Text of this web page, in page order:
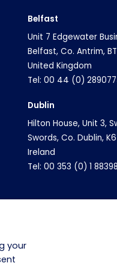
Belfast
Unit 7 Edgewater
Belfast, Co. Antrim,
United Kingdom
Tel: 00 44 (0)
Dublin
Hilton House, Unit 3,
Swords, Co. Dublin,
Ireland
Tel: 00 353 (0) 1
your